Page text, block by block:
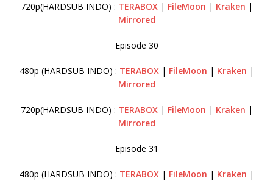
720p(HARDSUB INDO) : TERABOX| FileMoon | Kraken |
Mirrored
Episode 30
480p (HARDSUB INDO) : TERABOX| FileMoon | Kraken |
Mirrored
720p(HARDSUB INDO) : TERABOX| FileMoon | Kraken |
Mirrored
Episode 31
480p (HARDSUB INDO) : TERABOX| FileMoon | Kraken |